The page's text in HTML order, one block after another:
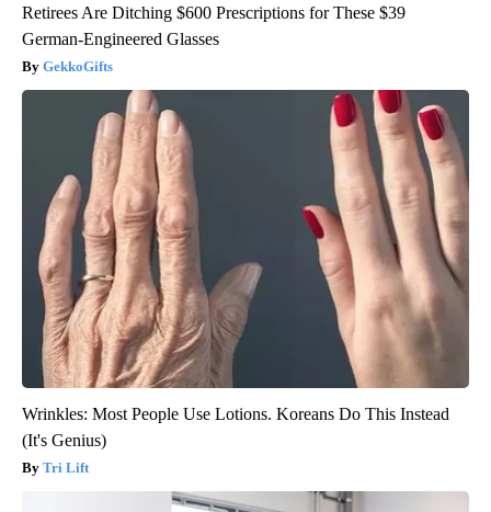
Retirees Are Ditching $600 Prescriptions for These $39
German-Engineered Glasses
GekkoGifts
Wrinkles: Most People Use Lotions. Koreans Do This Instead
(It's Genius)
Tri Lift